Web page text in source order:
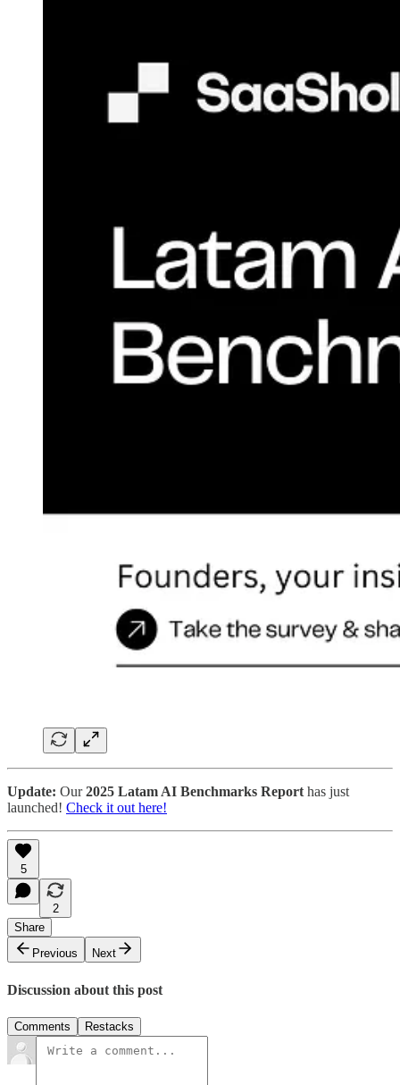
Update: Our2025 Latam AI Benchmarks Reporthas just
launched! Check it out here!
5
2
Share
Previous
Next
Discussion about this post
Comments Restacks